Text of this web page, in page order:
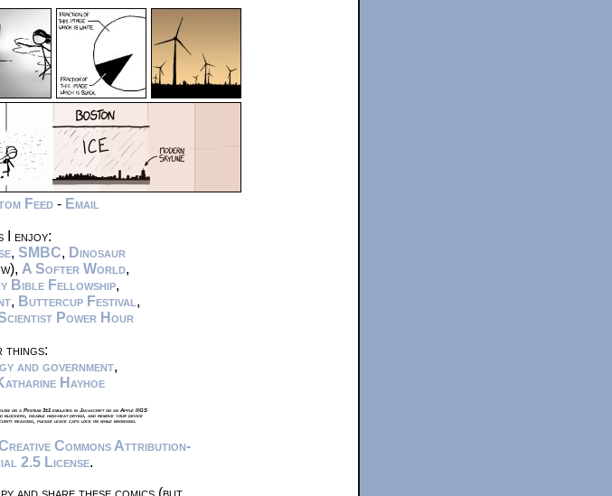
Feed - Email
I enjoy:
, SMBC, Dinosaur
A Softer World,
Bible Fellowship,
, Buttercup Festival ,
Power Hour
things:
and government,
Hayhoe
on a Pentium 3±1 emulated in Javascript on an Apple IIGS
disable high-heat drying, and remove your device
reasons, please leave caps lock on while browsing.
Commons Attribution-
2.5 License.
and share these comics (but